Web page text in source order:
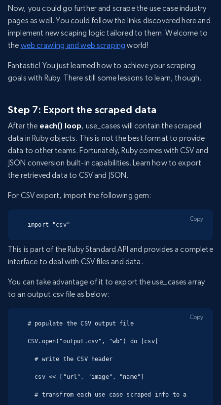
Now, you could go further and scrape the use case industry
pages as well. You could follow the links discovered here and
implement new scaping logic tailored to them. Welcome to
the web crawling and web scraping world!
Fantastic! You just learned how to achieve your scraping
goals with Ruby. There still some lessons to learn, though.
Step 7: Export the scraped data
After the each() loop, use_cases will contain the scraped
data in Ruby objects. This is not the best format to provide
data to other teams. Fortunately, Ruby comes with CSV and
JSON conversion built-in capabilities. Learn how to export
the retrieved data to CSV and JSON.
For CSV export, import the following gem:
import "csv"
Copy
This is part of the Ruby Standard API and provides a complete
interface to deal with CSV files and data.
You can take advantage of it to export the use_cases array
to an output.csv file as below:
# populate the CSV output file
CSV.open("output.csv", "wb") do |csv|
  # write the CSV header
  # transfrom each use case scraped info to a
Copy